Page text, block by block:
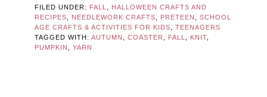
FILED UNDER: FALL
HALLOWEEN CRAFTS AND
RECIPES
NEEDLEWORK CRAFTS PRETEEN ,SCHOOL
AGE CRAFTS & ACTIVITIES FOR KIDS
,TEENAGERS
TAGGED WITH:AUTUMN ,COASTER FALL KNIT
PUMPKIN
,YARN